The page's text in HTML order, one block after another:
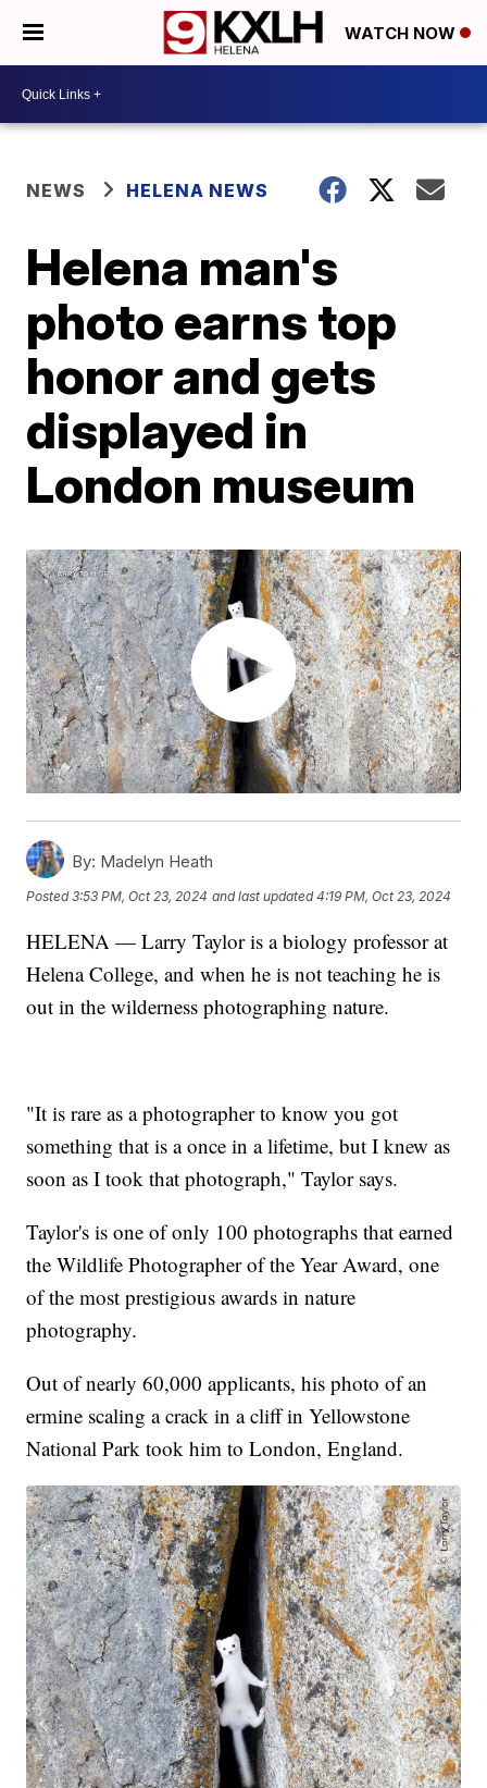
WATCH NOW
NEWS HELENA NEWS
Helena man's
photo earns top
honor and gets
displayed in
London museum
By: Madelyn Heath
Posted3:53 PM, Oct 23, 2024 and last updated 4:19 PM, Oct 23, 2024
HELENA — Larry Taylor is a biology professor at
Helena College, and when he is not teaching he is
out in the wilderness photographing nature.
"It is rare as a photographer to know you got
something that is a once in a lifetime, but I knew as
soon as I took that photograph," Taylor says.
Taylor's is one of only 100 photographs that earned
the Wildlife Photographer of the Year Award, one
of the most prestigious awards in nature
photography.
Out of nearly 60,000 applicants, his photo of an
ermine scaling a crack in a cliff in Yellowstone
National Park took him to London, England.